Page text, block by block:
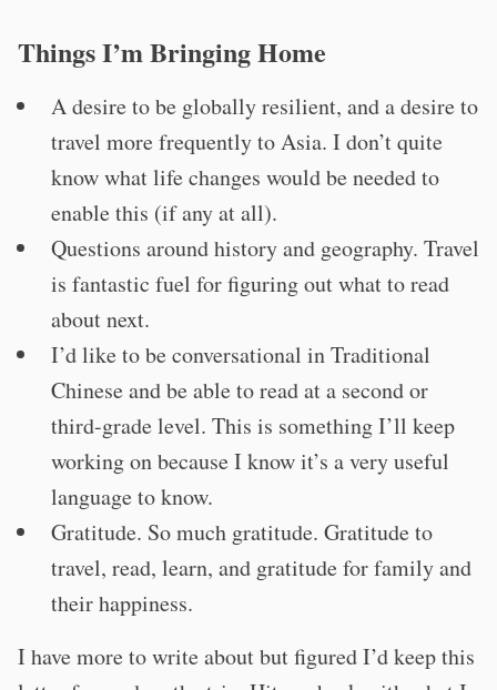
Things I’m Bringing Home
A desire to be globally resilient, and a desire to
travel more frequently to Asia. I don’t quite
know what life changes would be needed to
enable this (if any at all).
Questions around history and geography. Travel
is fantastic fuel for figuring out what to read
about next.
I’d like to be conversational in Traditional
Chinese and be able to read at a second or
third-grade level. This is something I’ll keep
working on because I know it’s a very useful
language to know.
Gratitude. So much gratitude. Gratitude to
travel, read, learn, and gratitude for family and
their happiness.
I have more to write about but figured I’d keep this